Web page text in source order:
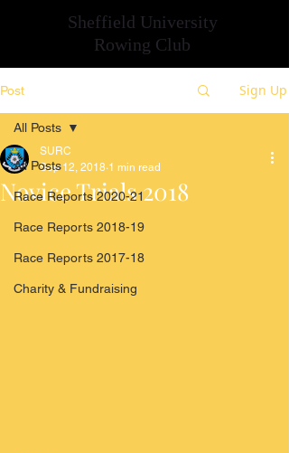
Sheffield University
Rowing Club
Post Sign Up
All Posts
Race Reports 2020-21
Race Reports 2018-19
Race Reports 2017-18
Charity & Fundraising
All Posts
Novice Trials 2018
SURC
Sep 12, 2018 1 min read